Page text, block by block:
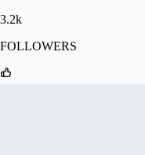
3.2k
FOLLOWERS